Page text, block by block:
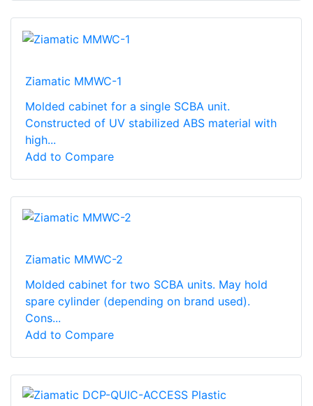
Ziamatic MMWC-1
Molded cabinet for a single SCBA unit.
Constructed of UV stabilized ABS material with
high...
Add to Compare
Ziamatic MMWC-2
Molded cabinet for two SCBA units. May hold
spare cylinder (depending on brand used).
Cons...
Add to Compare